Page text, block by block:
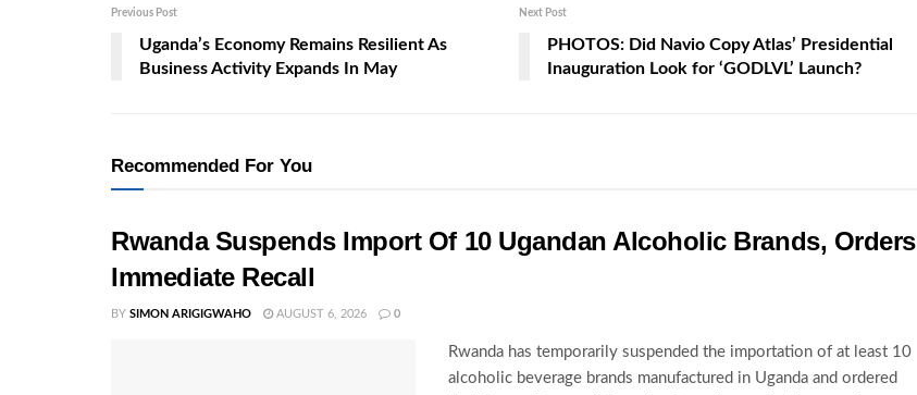
Previous Post
Uganda’s Economy Remains Resilient As
Business Activity Expands In May
Next Post
PHOTOS: Did Navio Copy Atlas’ Presidential
Inauguration Look for ‘GODLVL’ Launch?
Recommended For You
Rwanda Suspends Import Of 10 Ugandan Alcoholic Brands, Orders
Immediate Recall
BY SIMON ARIGIGWAHO AUGUST 6, 2026 0
Rwanda has temporarily suspended the importation of at least 10
alcoholic beverage brands manufactured in Uganda and ordered